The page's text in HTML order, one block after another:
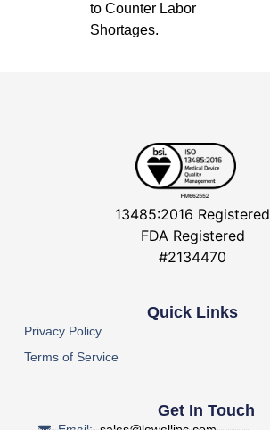
to Counter Labor
Shortages.
13485:2016 Registered
FDA Registered
#2134470
Quick Links
Privacy Policy
Terms of Service
Get In Touch